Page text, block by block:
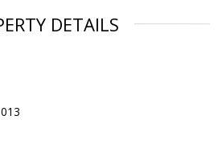
DETAILS